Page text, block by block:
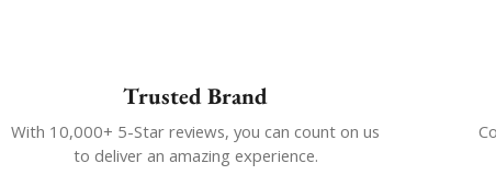
Trusted Brand
With 10,000+ 5-Star reviews, you can count on us
to deliver an amazing experience.